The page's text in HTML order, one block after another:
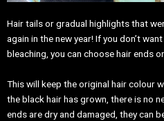
Hair tails or gradual highlights that
again in the new year! If you don’t
bleaching, you can choose hair ends
This will keep the original hair colour
the black hair has grown, there is no
ends are dry and damaged, they can